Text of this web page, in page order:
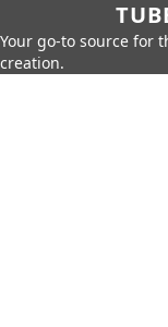
Your go-to source for
creation.